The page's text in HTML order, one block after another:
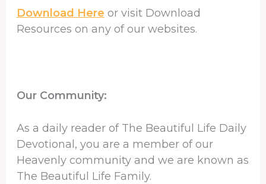
Download Here or visit Download
Resources on any of our websites.
Our Community:
As a daily reader of The Beautiful Life Daily
Devotional, you are a member of our
Heavenly community and we are known as
The Beautiful Life Family.